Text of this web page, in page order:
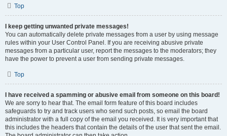
Top
I keep getting unwanted private messages!
You can automatically delete private messages from a user by using message
rules within your User Control Panel. If you are receiving abusive private
messages from a particular user, report the messages to the moderators; they
have the power to prevent a user from sending private messages.
Top
I have received a spamming or abusive email from someone on this board!
We are sorry to hear that. The email form feature of this board includes
safeguards to try and track users who send such posts, so email the board
administrator with a full copy of the email you received. It is very important that
this includes the headers that contain the details of the user that sent the email.